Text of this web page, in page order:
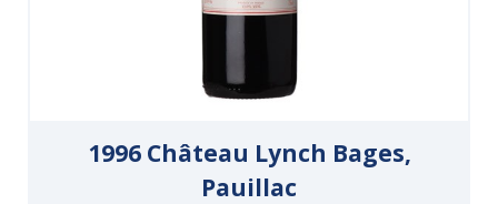
1996 Château Lynch Bages,
Pauillac